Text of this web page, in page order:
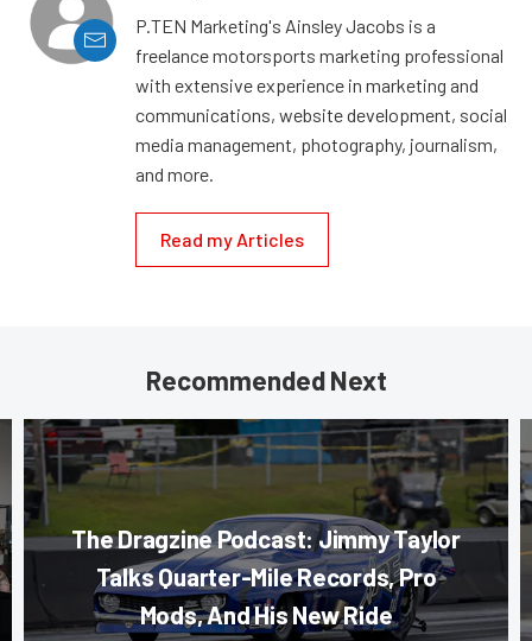
P.TEN Marketing's Ainsley Jacobs is a
freelance motorsports marketing professional
with extensive experience in marketing and
communications, website development, social
media management, photography, journalism,
and more.
Read my Articles
Recommended Next
The Dragzine Podcast: Jimmy Taylor
Talks Quarter-Mile Records, Pro
Mods, And His New Ride